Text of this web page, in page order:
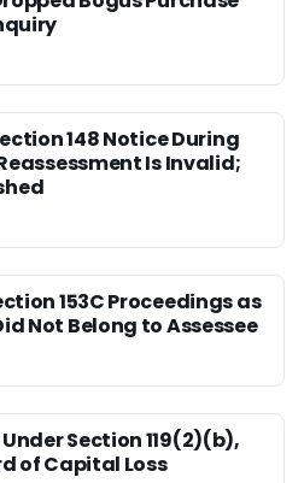
148 Notice During
Is Invalid;
153C Proceedings as
Not Belong to Assessee
Section 119(2)(b),
of Capital Loss